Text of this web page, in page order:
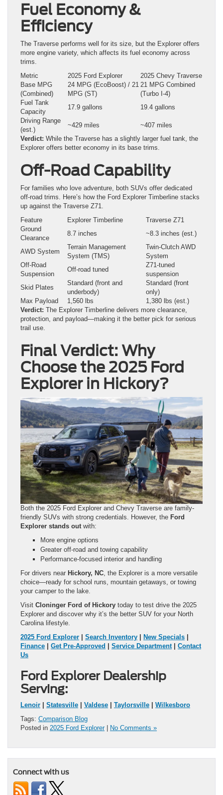
Fuel Economy &
Efficiency
The Traverse performs well for its size, but the Explorer offers
more engine variety, which affects its fuel economy across
trims.
Metric
2025 Ford Explorer
2025 Chevy Traverse
Base MPG
(Combined)
24 MPG (EcoBoost) / 21
MPG (ST)
21 MPG Combined
(Turbo I‑4)
Fuel Tank
Capacity
17.9 gallons
19.4 gallons
Driving Range
(est.)
~429 miles
~407 miles
Verdict: While the Traverse has a slightly larger fuel tank, the
Explorer offers better economy in its base trims.
Off-Road Capability
For families who love adventure, both SUVs offer dedicated
off-road trims. Here’s how the Ford Explorer Timberline stacks
up against the Traverse Z71.
Feature
Explorer Timberline
Traverse Z71
Ground
Clearance
8.7 inches ~8.3 inches (est.)
AWD System
Terrain Management
System (TMS)
Twin-Clutch AWD
System
Off-Road
Suspension
Off-road tuned
Z71-tuned
suspension
Skid Plates
Standard (front and
underbody)
Standard (front
only)
Max Payload
1,560 lbs
1,380 lbs (est.)
Verdict: The Explorer Timberline delivers more clearance,
protection, and payload—making it the better pick for serious
trail use.
Final Verdict: Why
Choose the 2025 Ford
Explorer in Hickory?
Both the 2025 Ford Explorer and Chevy Traverse are family-
friendly SUVs with strong credentials. However, the Ford
Explorer stands outwith:
More engine options
Greater off-road and towing capability
Performance-focused interior and handling
For drivers near Hickory, NC, the Explorer is a more versatile
choice—ready for school runs, mountain getaways, or towing
your camper to the lake.
Visit Cloninger Ford of Hickory today to test drive the 2025
Explorer and discover why it’s the better SUV for your North
Carolina lifestyle.
2025 Ford Explorer
Search Inventory New Specials
Finance
Get Pre-Approved Service Department| Contact
Us
Ford Explorer Dealership
Serving:
Lenoir Statesville Valdese Taylorsville
Wilkesboro
Tags: Comparison Blog
Posted in 2025 Ford Explorer| No Comments »
Connect with us